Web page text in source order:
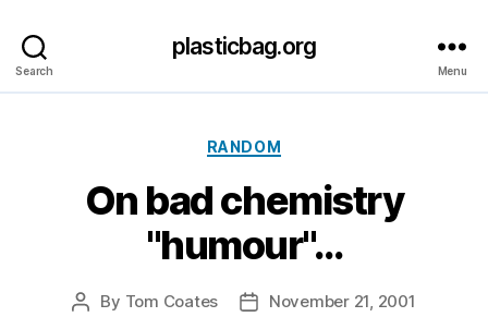
Search
plasticbag.org
Menu
Categories
RANDOM
On bad chemistry
"humour"…
Post
By Tom Coates
PostNovember 21, 2001